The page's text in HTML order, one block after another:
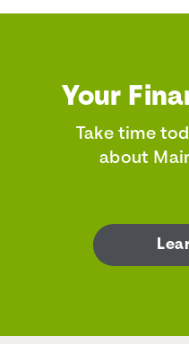
Your
Take time
about